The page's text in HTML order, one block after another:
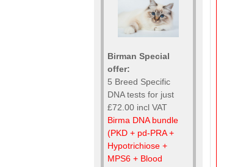
Birman Special
offer:
5 Breed Specific
DNA tests for just
£72.00 incl VAT
Birma DNA bundle
(PKD + pd-PRA +
Hypotrichiose +
MPS6 + Blood